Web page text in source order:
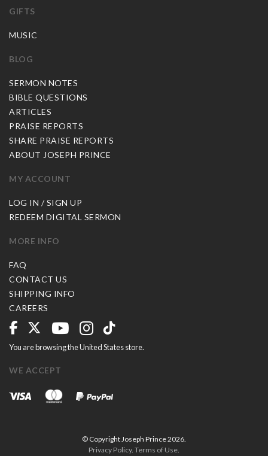
GIFTS
MUSIC
BLOG
SERMON NOTES
BIBLE QUESTIONS
ARTICLES
PRAISE REPORTS
SHARE PRAISE REPORTS
ABOUT JOSEPH PRINCE
MY ACCOUNT
LOG IN / SIGN UP
REDEEM DIGITAL SERMON
MORE INFO
FAQ
CONTACT US
SHIPPING INFO
CAREERS
You are browsing the United States store.
WE ACCEPT
© Copyright Joseph Prince 2026.
Privacy Policy. Terms of Use.